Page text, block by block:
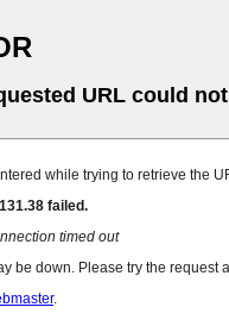
URL could
while trying to retrieve the
failed.
timed out
be down. Please try the request
.